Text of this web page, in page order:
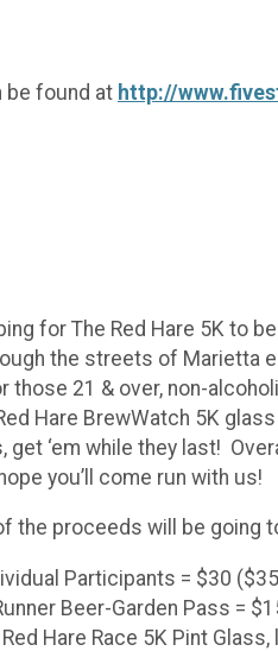
be found at http://
for The Red Hare 5K to
the streets of Marietta
21 & over, non-
Hare BrewWatch 5K
‘em while they last!
you’ll come run with us!
the proceeds will be going
Participants = $30
Beer-Garden Pass =
Hare Race 5K Pint